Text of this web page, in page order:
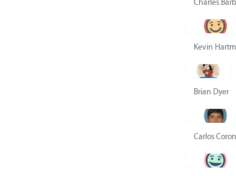
Charles
Kevin
Brian Dyer
Carlos